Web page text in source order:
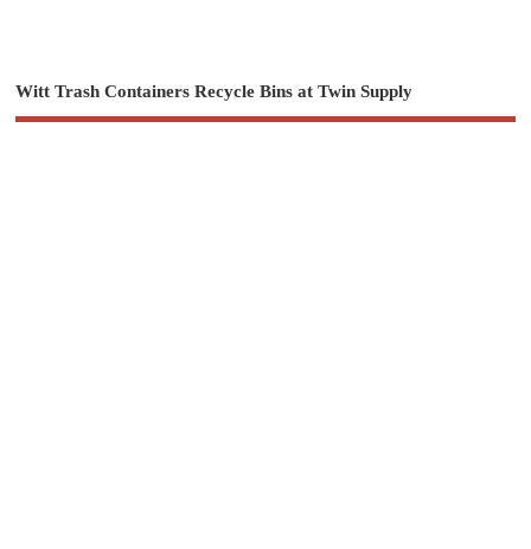
Witt Trash Containers Recycle Bins at Twin Supply